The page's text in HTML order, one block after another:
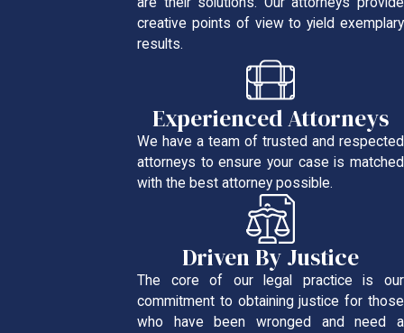
creative points of view to yield exemplary
results.
Experienced Attorneys
We have a team of trusted and respected
attorneys to ensure your case is matched
with the best attorney possible.
Driven By Justice
The core of our legal practice is our
commitment to obtaining justice for those
who have been wronged and need a